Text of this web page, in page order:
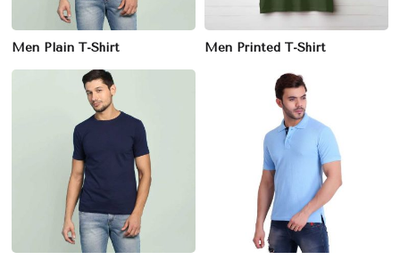
Men Plain T-Shirt Men Printed T-Shirt